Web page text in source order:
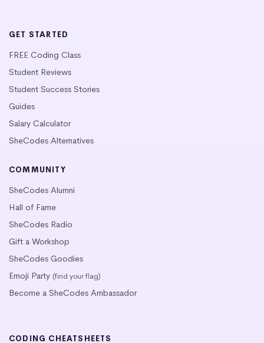
GET STARTED
FREE Coding Class
Student Reviews
Student Success Stories
Guides
Salary Calculator
SheCodes Alternatives
COMMUNITY
SheCodes Alumni
Hall of Fame
SheCodes Radio
Gift a Workshop
SheCodes Goodies
Emoji Party (find your flag)
Become a SheCodes Ambassador
CODING CHEATSHEETS